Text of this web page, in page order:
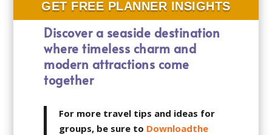
GET FREE PLANNER INSIGHTS
Discover a seaside destination
where timeless charm and
modern attractions come
together
For more travel tips and ideas for
groups, be sure to Downloadthe